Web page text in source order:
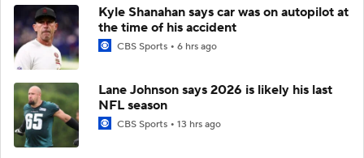
Kyle Shanahan says car was on autopilot at
the time of his accident
CBS Sports 6 hrs ago
Lane Johnson says 2026 is likely his last
NFL season
CBS Sports 13 hrs ago